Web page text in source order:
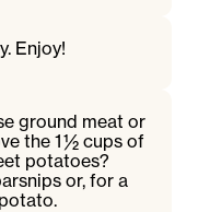
Enjoy!
ground meat or
the 1 ½ cups of
potatoes?
or, for a